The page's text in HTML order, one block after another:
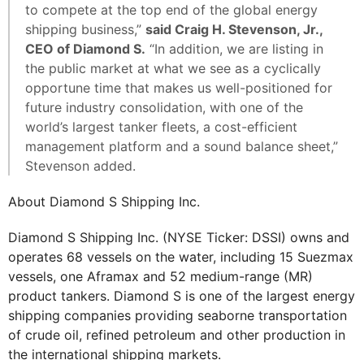
to compete at the top end of the global energy
shipping business,” said Craig H. Stevenson, Jr.,
CEO of Diamond S. “In addition, we are listing in
the public market at what we see as a cyclically
opportune time that makes us well-positioned for
future industry consolidation, with one of the
world’s largest tanker fleets, a cost-efficient
management platform and a sound balance sheet,”
Stevenson added.
About Diamond S Shipping Inc.
Diamond S Shipping Inc. (NYSE Ticker: DSSI) owns and
operates 68 vessels on the water, including 15 Suezmax
vessels, one Aframax and 52 medium-range (MR)
product tankers. Diamond S is one of the largest energy
shipping companies providing seaborne transportation
of crude oil, refined petroleum and other production in
the international shipping markets.